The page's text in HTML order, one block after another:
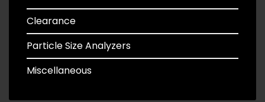
Clearance
Particle Size Analyzers
Miscellaneous